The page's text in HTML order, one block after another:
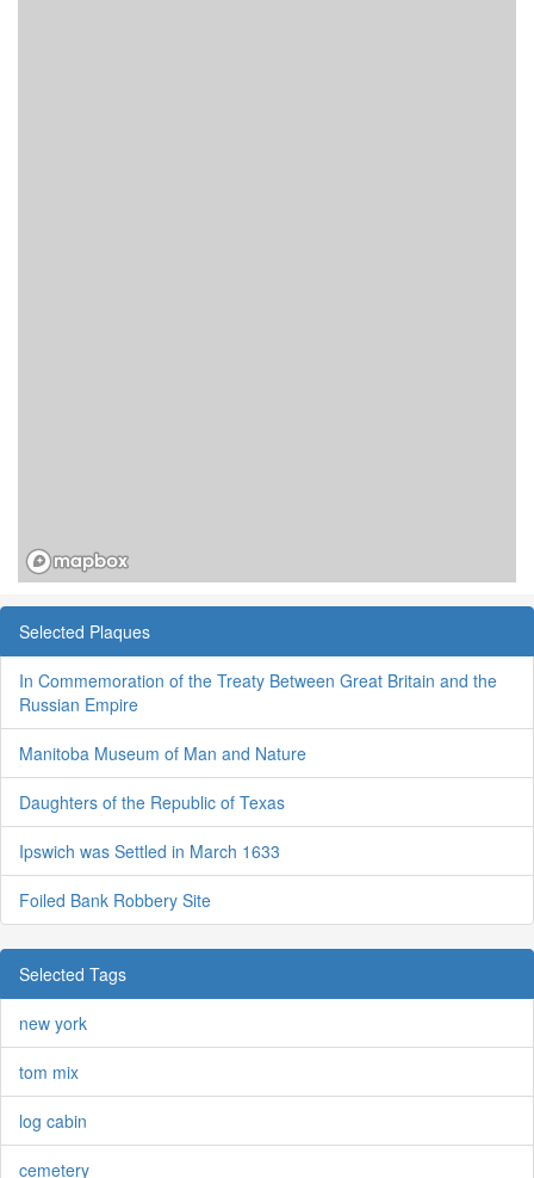
Selected Plaques
In Commemoration of the Treaty Between Great Britain and the
Russian Empire
Manitoba Museum of Man and Nature
Daughters of the Republic of Texas
Ipswich was Settled in March 1633
Foiled Bank Robbery Site
Selected Tags
new york
tom mix
log cabin
cemetery